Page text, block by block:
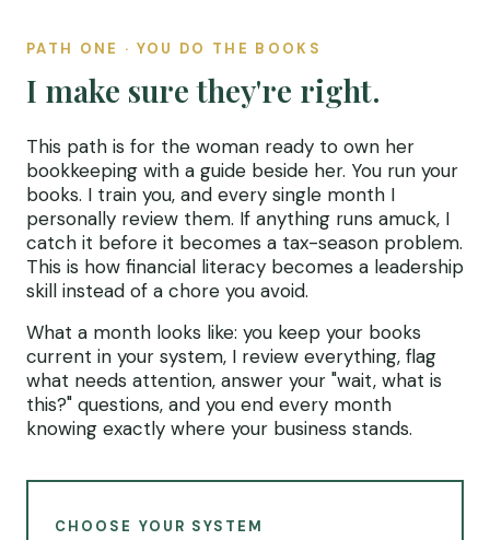
PATH ONE · YOU DO THE BOOKS
I make sure they're right.
This path is for the woman ready to own her
bookkeeping with a guide beside her. You run your
books. I train you, and every single month I
personally review them. If anything runs amuck, I
catch it before it becomes a tax-season problem.
This is how financial literacy becomes a leadership
skill instead of a chore you avoid.
What a month looks like: you keep your books
current in your system, I review everything, flag
what needs attention, answer your "wait, what is
this?" questions, and you end every month
knowing exactly where your business stands.
CHOOSE YOUR SYSTEM